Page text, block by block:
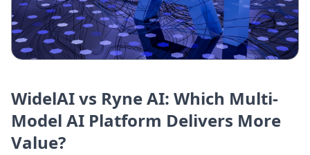
WidelAI vs Ryne AI: Which Multi-
Model AI Platform Delivers More
Value?